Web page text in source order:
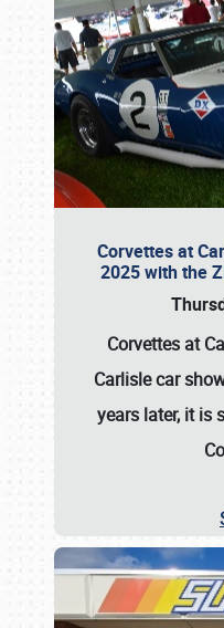
Corvettes at
2025 with the
Corvettes at
Carlisle car
years later, it is